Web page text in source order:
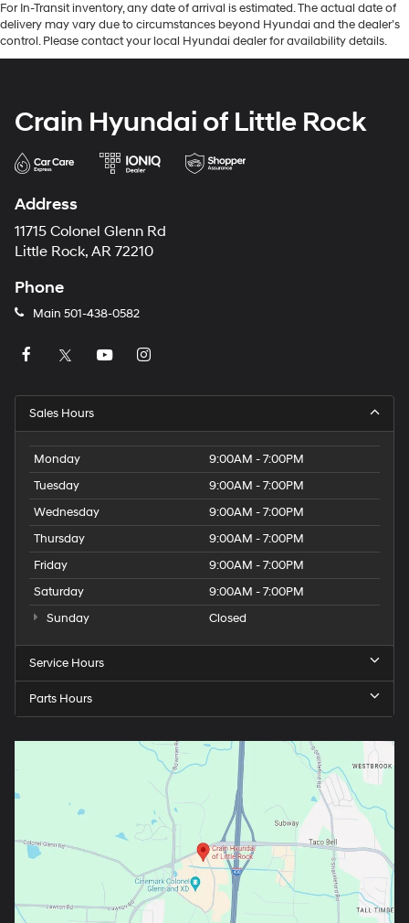
For In-Transit inventory, any date of arrival is estimated. The actual date of
delivery may vary due to circumstances beyond Hyundai and the dealer’s
control. Please contact your local Hyundai dealer for availability details.
Crain Hyundai of Little Rock
Address
11715 Colonel Glenn Rd
Little Rock, AR 72210
Phone
Main 501-438-0582
Sales Hours
Monday
9:00AM - 7:00PM
Tuesday
9:00AM - 7:00PM
Wednesday
9:00AM - 7:00PM
Thursday
9:00AM - 7:00PM
Friday
9:00AM - 7:00PM
Saturday
9:00AM - 7:00PM
Sunday
Closed
Service Hours
Parts Hours